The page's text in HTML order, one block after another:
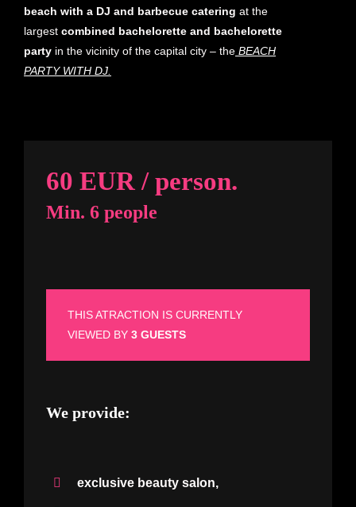
beach with a DJ and barbecue catering at the
largest combined bachelorette and bachelorette
partyin the vicinity of the capital city – theBEACH
PARTY WITH DJ.
60 EUR / person.
Min. 6 people
THIS ATRACTION IS CURRENTLY
VIEWED BY3 GUESTS
We provide:
exclusive beauty salon,